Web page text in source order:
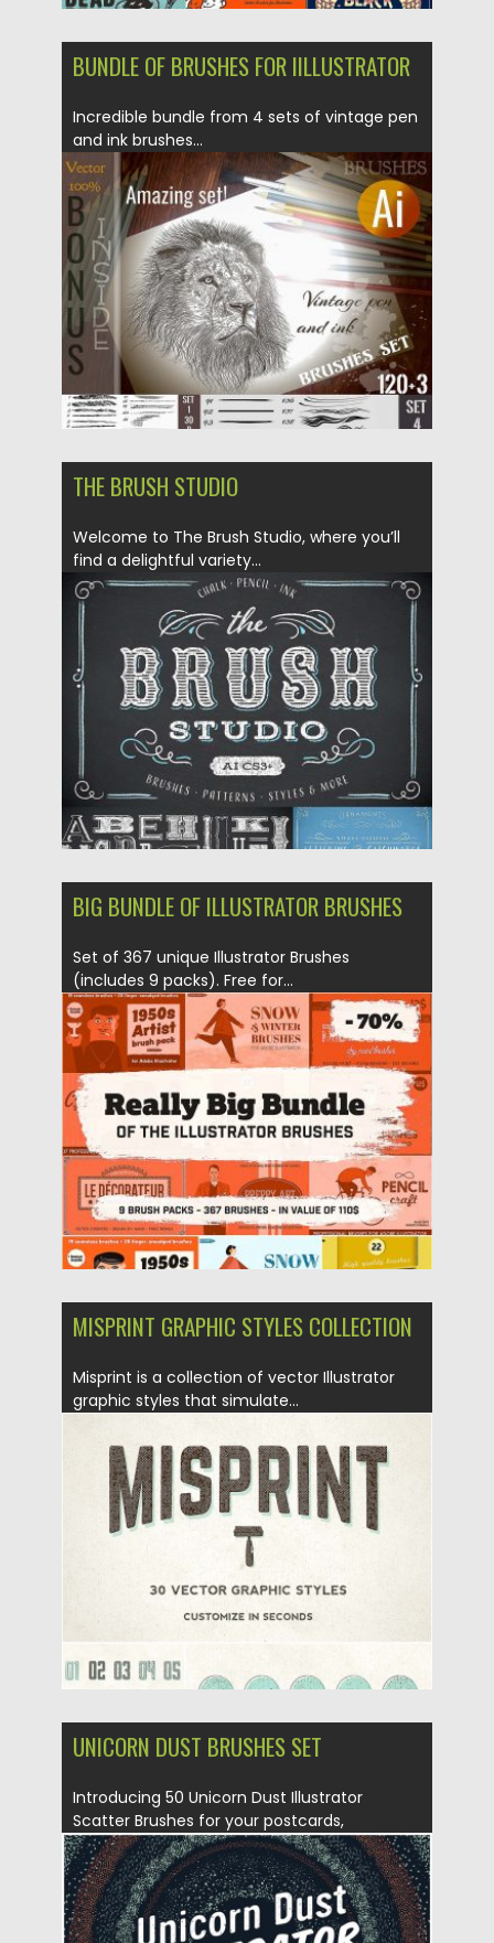
BUNDLE OF BRUSHES FOR IILLUSTRATOR
Incredible bundle from 4 sets of vintage pen
and ink brushes...
Posted on 13.03.2018 by Spread
Updated on 12.02.2019
THE BRUSH STUDIO
Welcome to The Brush Studio, where you’ll
find a delightful variety...
27.02.2018 by Spread
Updated on 12.02.2019
BIG BUNDLE OF ILLUSTRATOR BRUSHES
Set of 367 unique Illustrator Brushes
(includes 9 packs). Free for...
Posted on 16.11.2017 by Spread
Updated on 12.02.2019
MISPRINT GRAPHIC STYLES COLLECTION
Misprint is a collection of vector Illustrator
graphic styles that simulate...
Posted on 13.05.2016 by Spread
Updated on 06.08.2016
UNICORN DUST BRUSHES SET
Introducing 50 Unicorn Dust Illustrator
Scatter Brushes for your postcards,
invitations,...
Posted on 17.03.2016 by Spread